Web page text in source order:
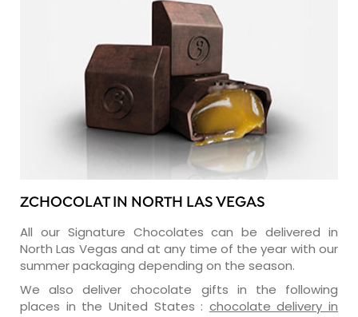
ZCHOCOLAT IN NORTH LAS VEGAS
All our Signature Chocolates can be delivered in
North Las Vegas and at any time of the year with our
summer packaging depending on the season.
We also deliver chocolate gifts in the following
places in the United States : chocolate delivery in